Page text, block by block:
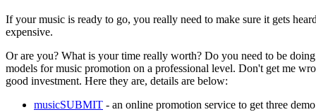
If your music is ready to go, you really need to make sure it gets
expensive.
Or are you? What is your time really worth? Do you need to be
models for music promotion on a professional level. Don't get me
good investment. Here they are, details are below:
musicSUBMIT - an online promotion service to get three